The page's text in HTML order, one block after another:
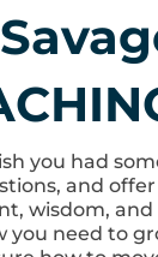
you had
and
wisdom, and
you need to